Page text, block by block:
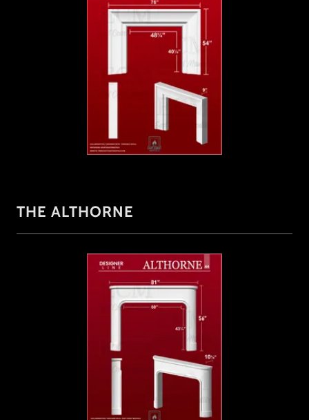
THE ALTHORNE